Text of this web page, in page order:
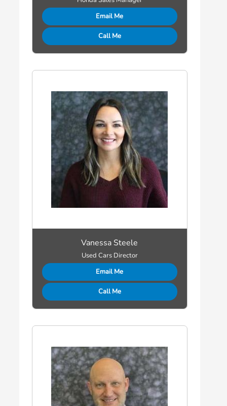
Email Me
Call Me
Vanessa Steele
Used Cars Director
Email Me
Call Me